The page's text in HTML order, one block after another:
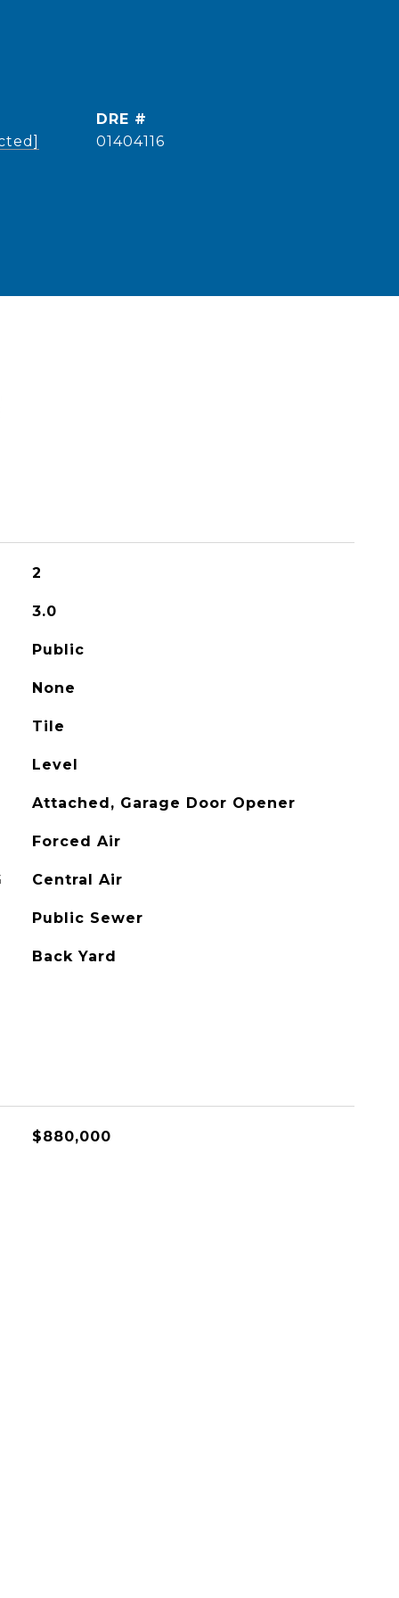
DRE #
01404116
2
3.0
Public
None
Tile
Level
Attached, Garage Door Opener
Forced Air
Central Air
Public Sewer
Back Yard
$880,000